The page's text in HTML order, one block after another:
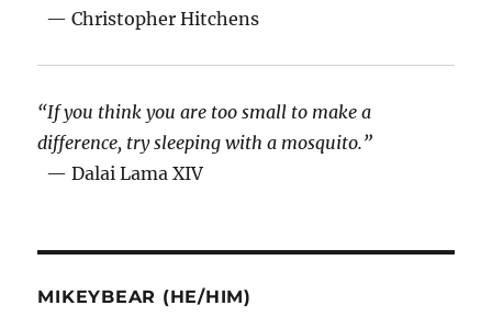
— Christopher Hitchens
“If you think you are too small to make a
difference, try sleeping with a mosquito.”
— Dalai Lama XIV
MIKEYBEAR (HE/HIM)